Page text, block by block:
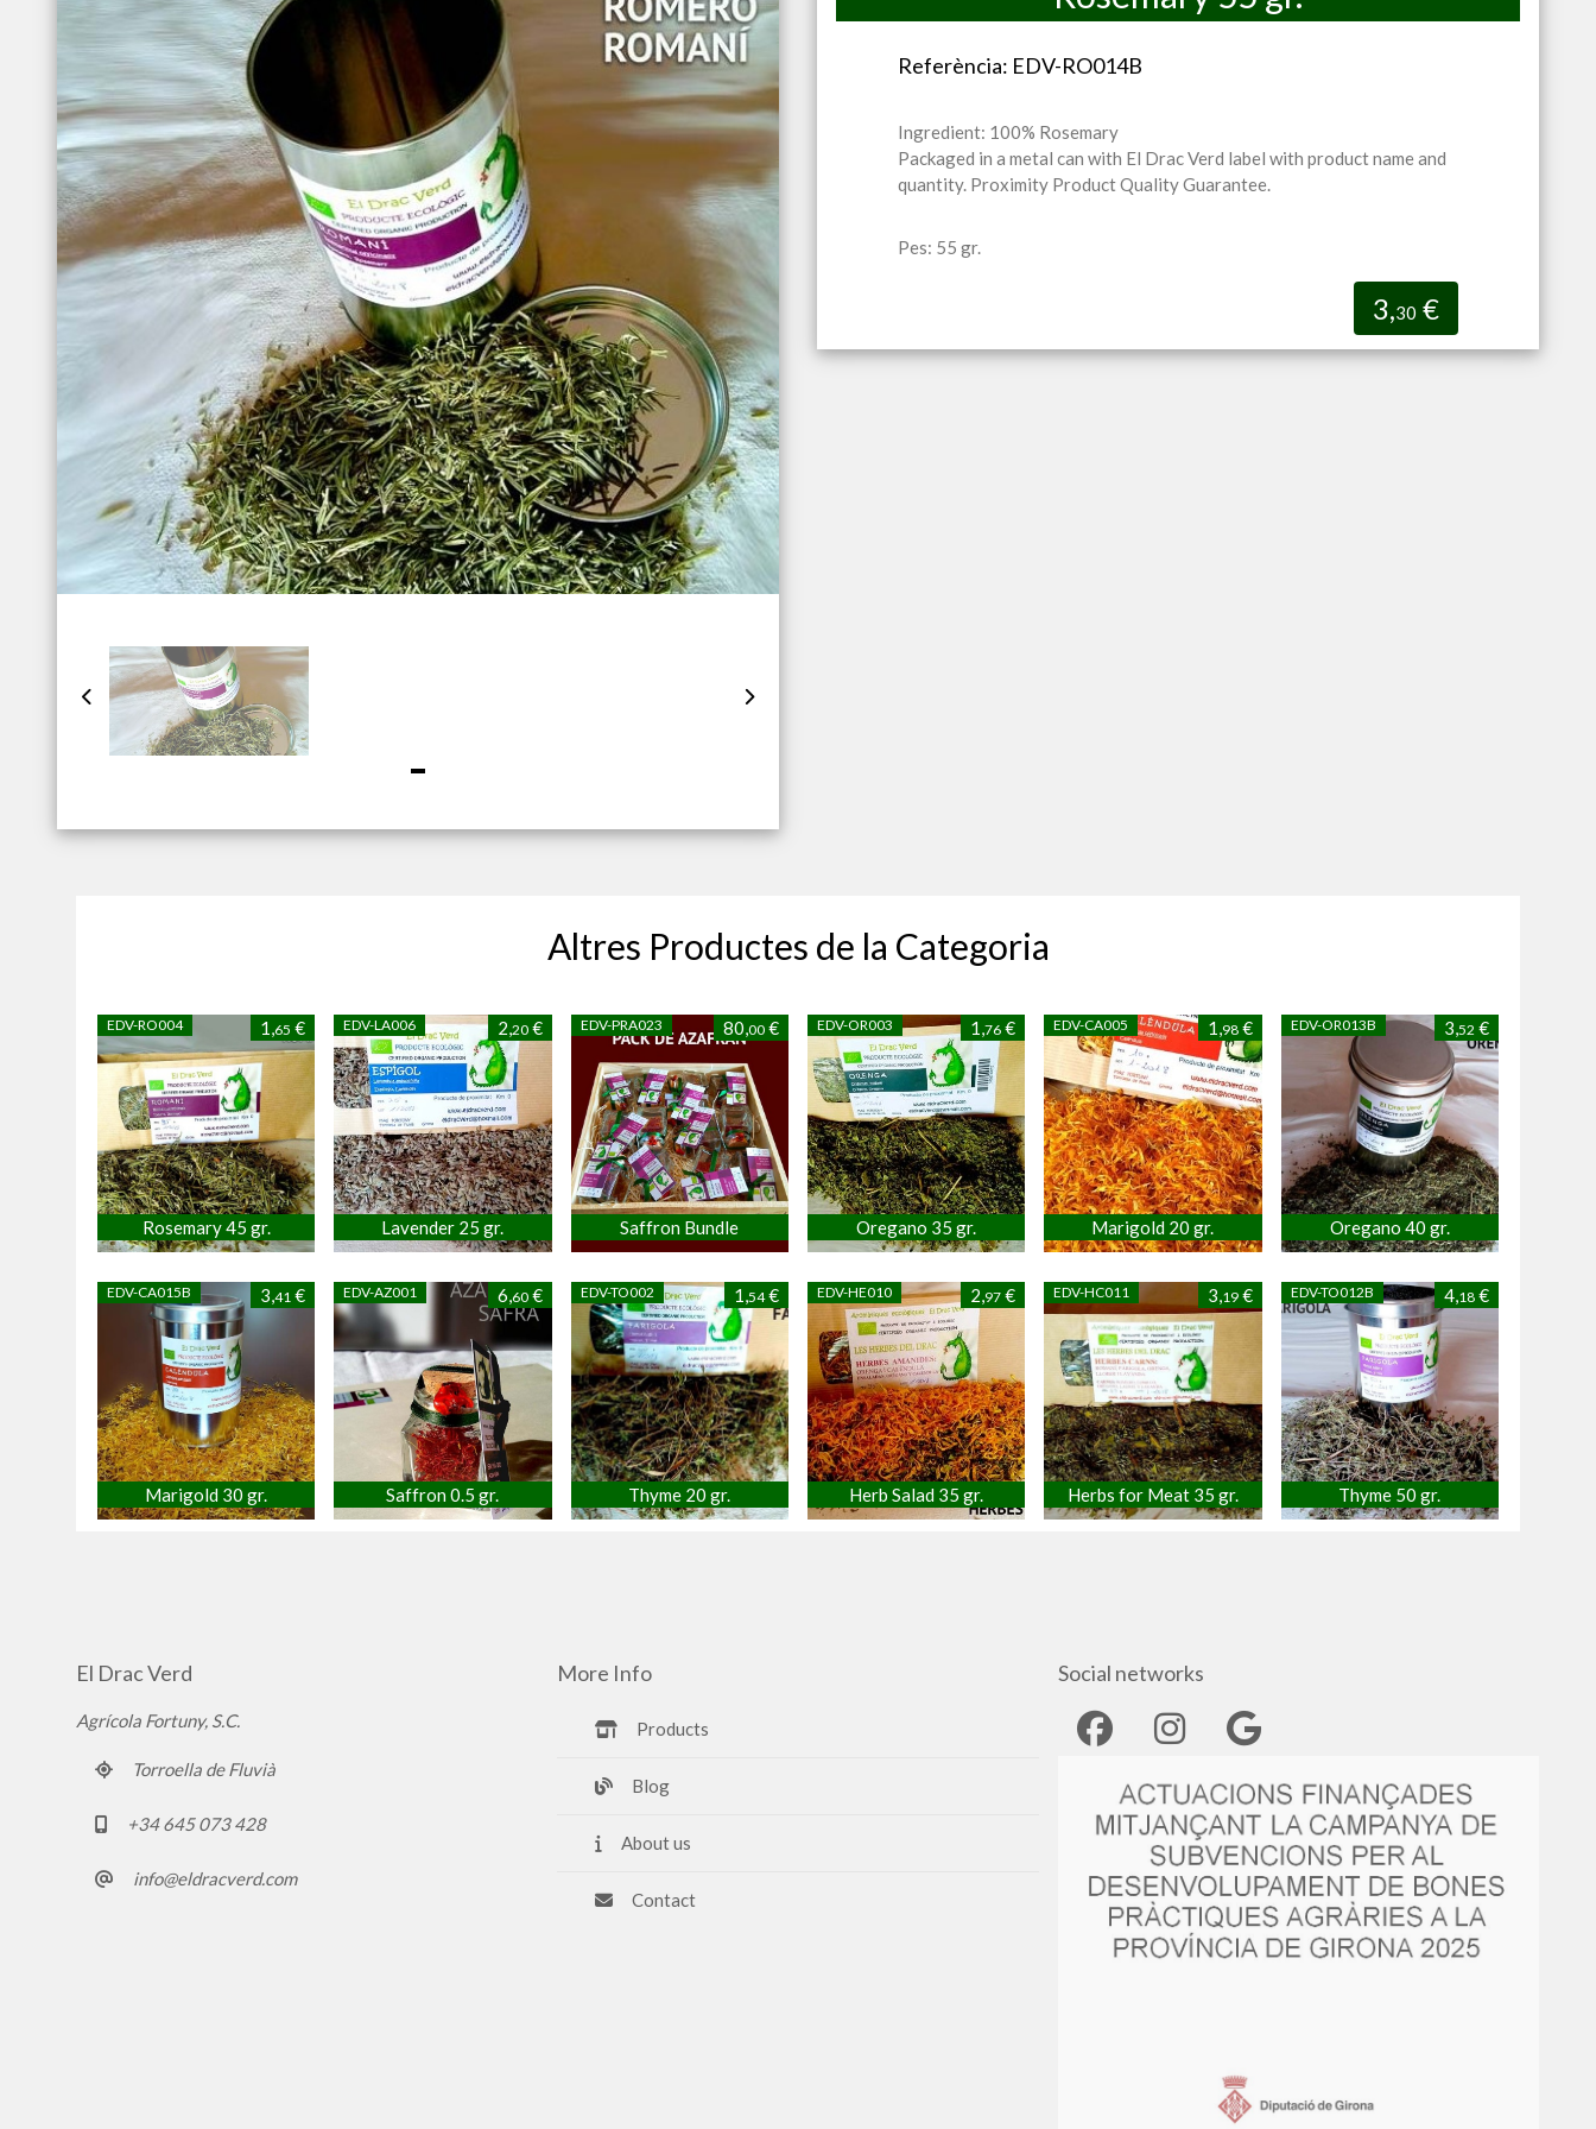
Referència: EDV-RO014B
Ingredient: 100% Rosemary
Packaged in a metal can with El Drac Verd label with product name and
quantity. Proximity Product Quality Guarantee.
Pes: 55 gr.
3,30 €
Altres Productes de la Categoria
EDV-RO004 1,65 €
Rosemary 45 gr.
EDV-LA006 2,20€
Lavender 25 gr.
EDV-PRA023 80,00€
Saffron Bundle
EDV-OR003 1,76 €
Oregano 35 gr.
EDV-CA005 1,98€
Marigold 20 gr.
EDV-OR013B 3,52 €
Oregano 40 gr.
EDV-CA015B 3,41 €
Marigold 30 gr.
EDV-AZ001 6,60€
Saffron 0.5 gr.
EDV-TO002 1,54€
Thyme 20 gr.
EDV-HE010 2,97 €
Herb Salad 35 gr.
EDV-HC011 3,19€
Herbs for Meat 35 gr.
EDV-TO012B 4,18€
Thyme 50 gr.
El Drac Verd
Agrícola Fortuny, S.C.
Torroella de Fluvià
+34 645 073 428
info@eldracverd.com
More Info
Products
Blog
About us
Contact
Social networks